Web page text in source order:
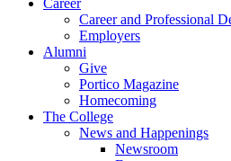
Career
Career and Professional
Employers
Alumni
Give
Portico Magazine
Homecoming
The College
News and Happenings
Newsroom